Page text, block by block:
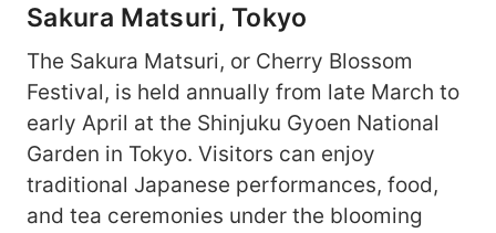
Sakura Matsuri, Tokyo
The Sakura Matsuri, or Cherry Blossom
Festival, is held annually from late March to
early April at the Shinjuku Gyoen National
Garden in Tokyo. Visitors can enjoy
traditional Japanese performances, food,
and tea ceremonies under the blooming